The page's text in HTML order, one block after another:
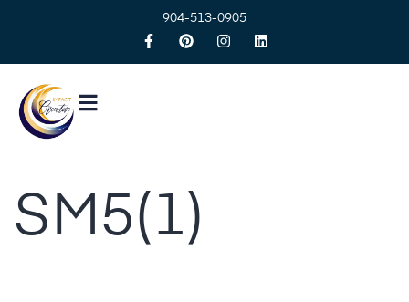
904-513-0905
SM5(1)